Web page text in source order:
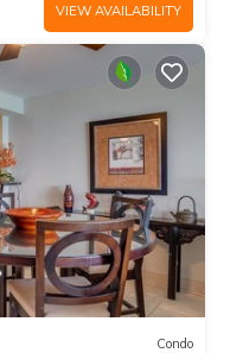
VIEW AVAILABILITY
Condo